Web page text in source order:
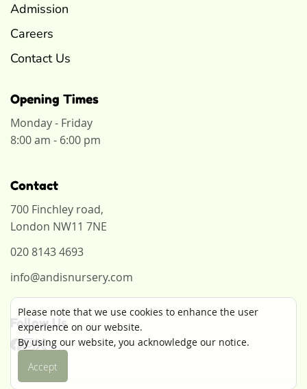
Please note that we use cookies to enhance the user
experience on our website.
By using our website, you acknowledge our notice.
Admission
Careers
Contact Us
Opening Times
Monday - Friday
8:00 am - 6:00 pm
Contact
700 Finchley road,
London NW11 7NE
020 8143 4693
info@andisnursery.com
Follow Us